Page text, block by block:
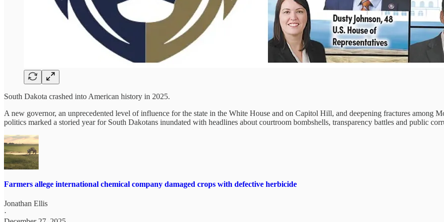
South Dakota crashed into American history in 2025.
A new governor, an unprecedented level of influence for the state in the White House and on Capitol Hill, and deepening fractures among
politics marked a storied year for South Dakotans inundated with headlines about courtroom bombshells, transparency battles and public
Farmers allege international chemical company damaged crops with defective herbicide
Jonathan Ellis
·